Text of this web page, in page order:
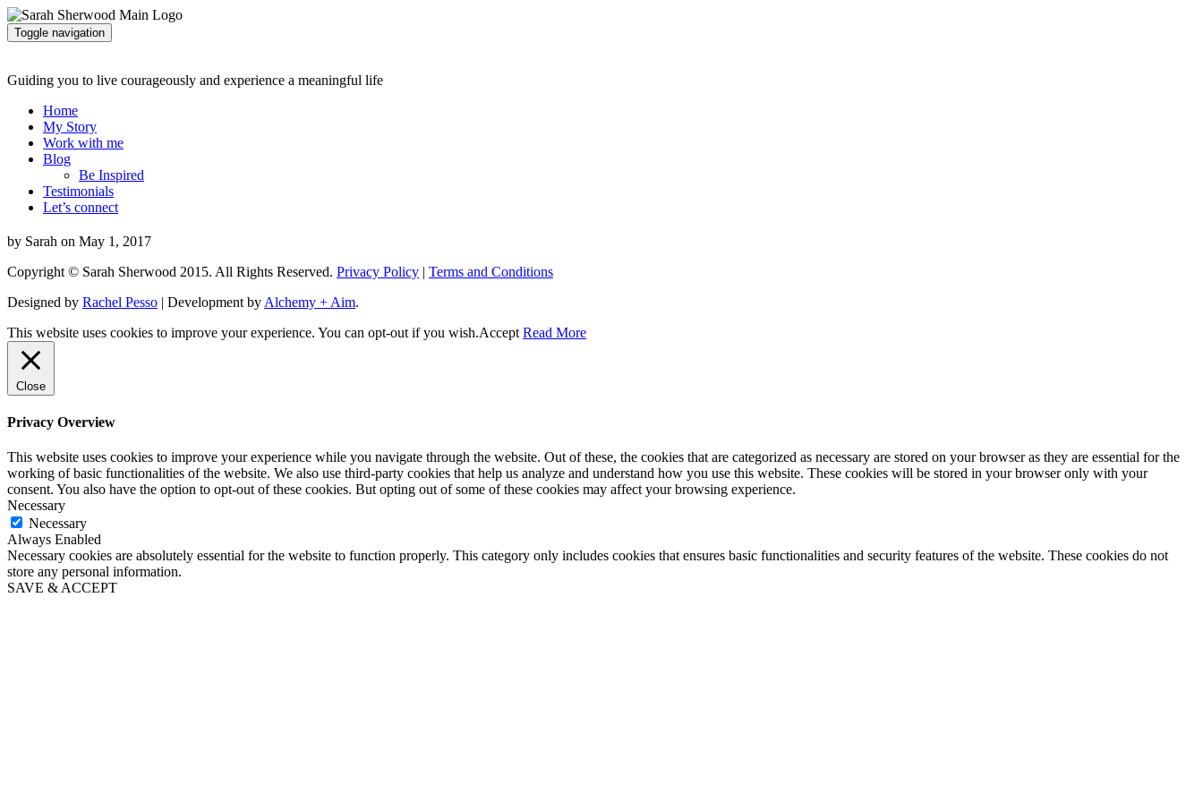
Toggle navigation
Guiding you to live courageously and experience a meaningful life
Home
My Story
Work with me
Blog
Be Inspired
Testimonials
Let’s connect
by Sarah on May 1, 2017
Copyright © Sarah Sherwood 2015. All Rights Reserved. Privacy Policy | Terms and Conditions
Designed by Rachel Pesso | Development by Alchemy + Aim.
This website uses cookies to improve your experience. You can opt-out if you wish.Accept Read More
Close
Privacy Overview
This website uses cookies to improve your experience while you navigate through the website. Out of these, the cookies that are categorized as necessary are stored on your browser as they are essential for the
working of basic functionalities of the website. We also use third-party cookies that help us analyze and understand how you use this website. These cookies will be stored in your browser only with your
consent. You also have the option to opt-out of these cookies. But opting out of some of these cookies may affect your browsing experience.
Necessary
Necessary
Always Enabled
Necessary cookies are absolutely essential for the website to function properly. This category only includes cookies that ensures basic functionalities and security features of the website. These cookies do not
store any personal information.
SAVE & ACCEPT